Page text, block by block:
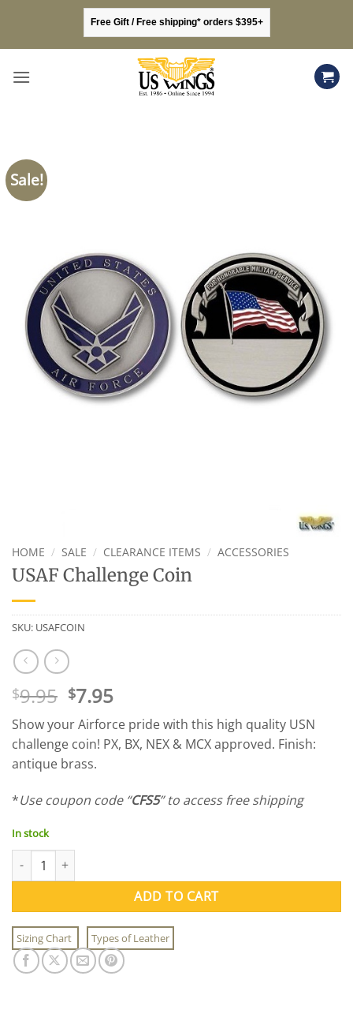
content
Free Gift / Free shipping* orders $395+
Sale!
HOME / SALE / CLEARANCE ITEMS / ACCESSORIES
USAF Challenge Coin
SKU: USAFCOIN
$9.95 Original
price
was:
$9.95.
$7.95Current
price
is:
$7.95.
Show your Airforce pride with this high quality USN
challenge coin! PX, BX, NEX & MCX approved. Finish:
antique brass.
*Use coupon code “CFS5” to access free shipping
In stock
USAF Challenge Coin quantity
ADD TO CART
Sizing Chart Types of Leather